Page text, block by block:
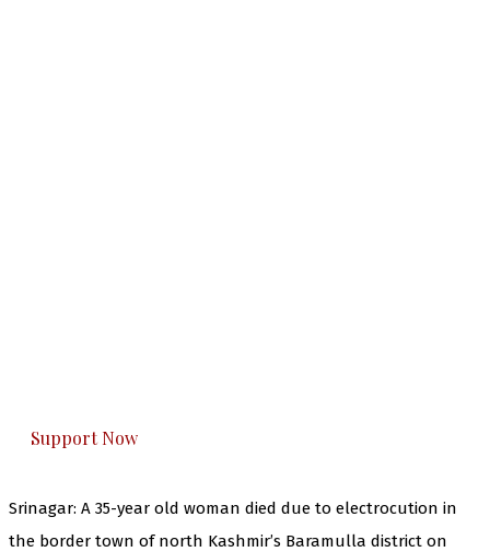
Support Now
Srinagar: A 35-year old woman died due to electrocution in
the border town of north Kashmir’s Baramulla district on